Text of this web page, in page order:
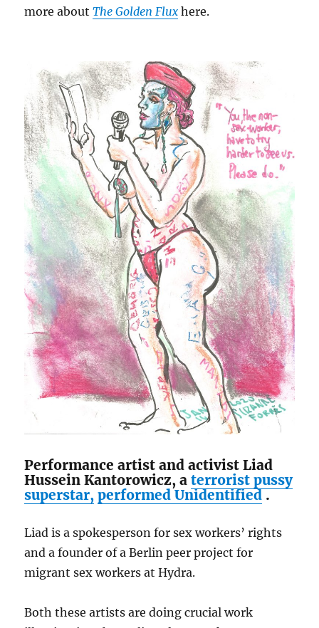
more aboutThe Golden Flux here.
Performance artist and activist Liad
Hussein Kantorowicz, aterrorist pussy
superstar, performedUnidentified.
Liad is a spokesperson for sex workers’ rights
and a founder of a Berlin peer project for
migrant sex workers at Hydra.
Both these artists are doing crucial work